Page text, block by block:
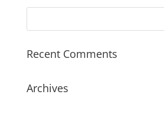
Recent Comments
Archives